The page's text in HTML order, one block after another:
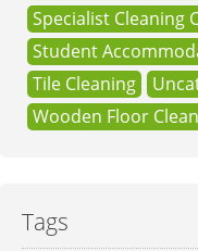
Specialist Cleaning
Student
Tile Cleaning
Wooden Floor
Tags